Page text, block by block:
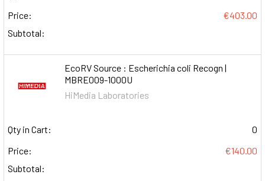
Price:
€403.00
Subtotal:
EcoRV Source : Escherichia coli Recogn |
MBRE009-1000U
HiMedia Laboratories
Qty in Cart:
0
Price:
€140.00
Subtotal: